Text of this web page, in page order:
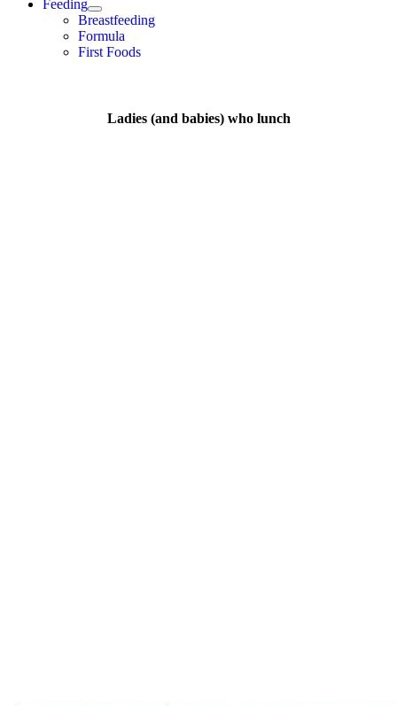
Feeding
Breastfeeding
Formula
First Foods
Ladies (and babies) who lunch